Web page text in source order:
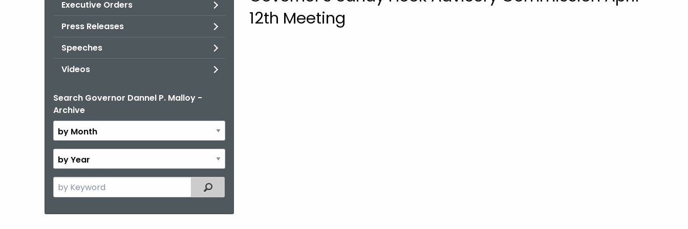
Executive Orders
Press Releases
Speeches
Videos
Search Governor Dannel P. Malloy -
Archive
By
Month
By
Year
Search
the
Filtered Topic Search
12th Meeting